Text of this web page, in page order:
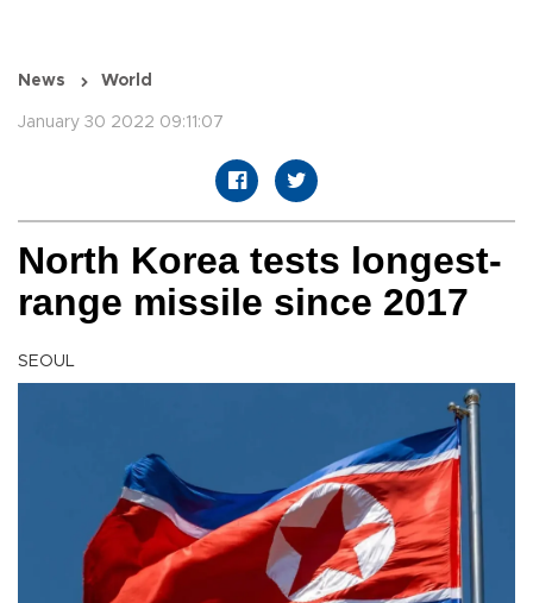
News World
January 30 2022 09:11:07
North Korea tests longest-
range missile since 2017
SEOUL